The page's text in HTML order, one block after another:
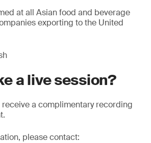
at all Asian food and beverage
exporting to the United
a live session?
receive a complimentary recording
please contact: